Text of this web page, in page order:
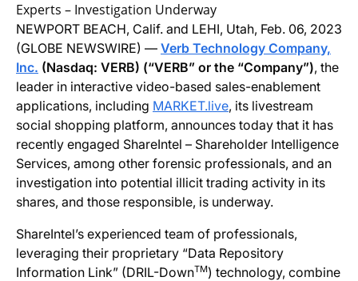
Experts – Investigation Underway
NEWPORT BEACH, Calif. and LEHI, Utah, Feb. 06, 2023
(GLOBE NEWSWIRE) — Verb Technology Company,
Inc. (Nasdaq: VERB) (“VERB” or the “Company”), the
leader in interactive video-based sales-enablement
applications, including MARKET.live, its livestream
social shopping platform, announces today that it has
recently engaged ShareIntel – Shareholder Intelligence
Services, among other forensic professionals, and an
investigation into potential illicit trading activity in its
shares, and those responsible, is underway.
ShareIntel’s experienced team of professionals,
leveraging their proprietary “Data Repository
Information Link” (DRIL-DownTM) technology, combine